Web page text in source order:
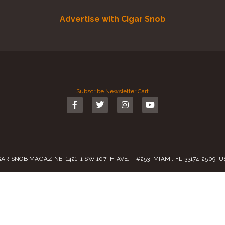
Advertise with Cigar Snob
Subscribe Newsletter Cart
SNOB MAGAZINE, 1421-1 SW 107TH AVE. #253, MIAMI, FL 33174-2509,